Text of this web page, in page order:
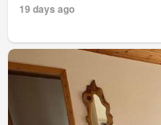
19 days ago